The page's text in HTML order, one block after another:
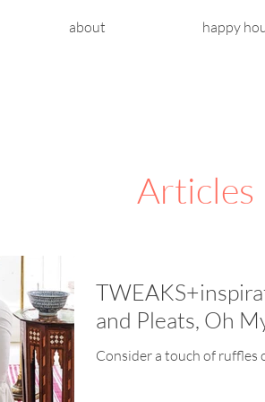
about happy
Articles
and Pleats, Oh
Consider a touch of ruffles